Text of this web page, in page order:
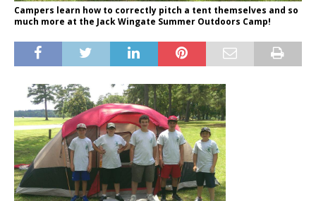
Campers learn how to correctly pitch a tent themselves and so
much more at the Jack Wingate Summer Outdoors Camp!